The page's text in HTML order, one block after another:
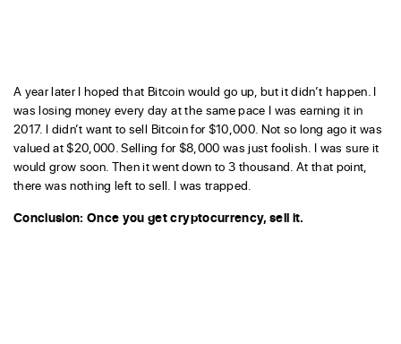
A year later I hoped that Bitcoin would go up, but it didn’t happen. I
was losing money every day at the same pace I was earning it in
2017. I didn’t want to sell Bitcoin for $10,000. Not so long ago it was
valued at $20,000. Selling for $8,000 was just foolish. I was sure it
would grow soon. Then it went down to 3 thousand. At that point,
there was nothing left to sell. I was trapped.
Conclusion: Once you get cryptocurrency, sell it.